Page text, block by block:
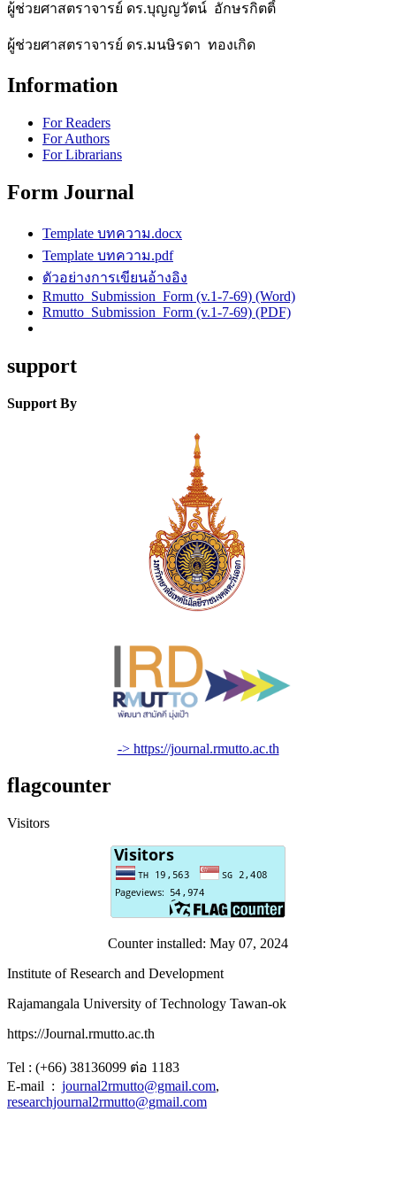
ผู้ช่วยศาสตราจารย์ ดร.บุญญวัตน์ อักษรกิตติ์
ผู้ช่วยศาสตราจารย์ ดร.มนษิรดา ทองเกิด
Information
For Readers
For Authors
For Librarians
Form Journal
Template บทความ.docx
Template บทความ.pdf
ตัวอย่างการเขียนอ้างอิง
Rmutto_Submission_Form (v.1-7-69) (Word)
Rmutto_Submission_Form (v.1-7-69) (PDF)
support
Support By
-> https://journal.rmutto.ac.th
flagcounter
Visitors
Counter installed: May 07, 2024
Institute of Research and Development
Rajamangala University of Technology Tawan-ok
https://Journal.rmutto.ac.th
Tel : (+66) 38136099 ต่อ 1183
E-mail : journal2rmutto@gmail.com,
researchjournal2rmutto@gmail.com